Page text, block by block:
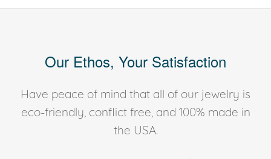
Our Ethos, Your Satisfaction
Have peace of mind that all of our jewelry is
eco-friendly, conflict free, and 100% made in
the USA.